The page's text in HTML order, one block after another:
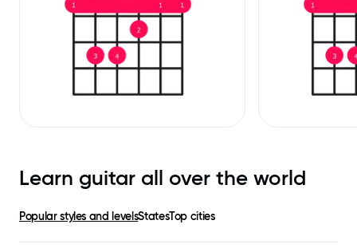
Learn guitar all over the world
Popular styles and levelsStatesTop cities